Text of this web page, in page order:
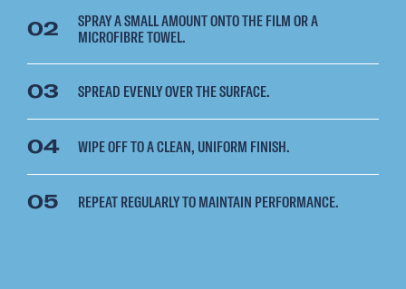
02 SPRAY A SMALL AMOUNT ONTO THE FILM OR A
MICROFIBRE TOWEL.
03 SPREAD EVENLY OVER THE SURFACE.
04 WIPE OFF TO A CLEAN, UNIFORM FINISH.
05 REPEAT REGULARLY TO MAINTAIN PERFORMANCE.